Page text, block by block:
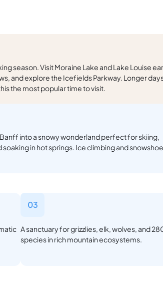
season. Visit Moraine Lake and Lake Louise
and explore the Icefields Parkway. Longer
the most popular time to visit.
into a snowy wonderland perfect for skiing,
in hot springs. Ice climbing and
03
A sanctuary for grizzlies, elk, wolves, and
species in rich mountain ecosystems.